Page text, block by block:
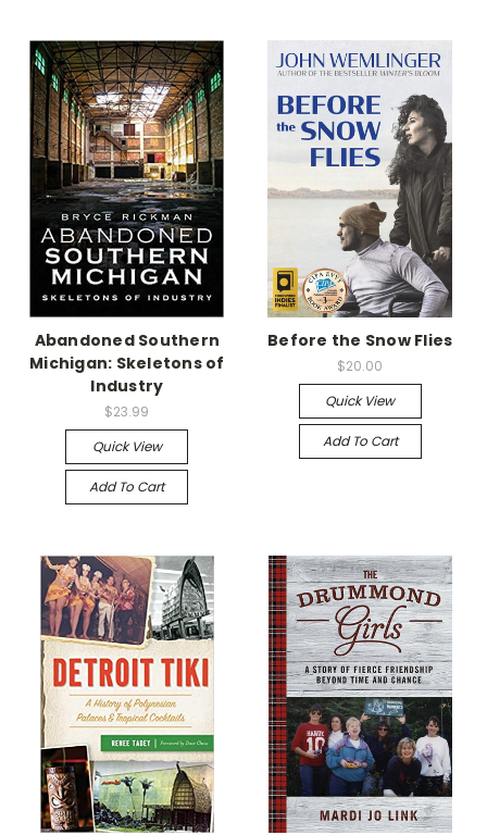
Abandoned Southern
Michigan: Skeletons of
Industry
$23.99
Quick View
Add To Cart
Before the Snow Flies
$20.00
Quick View
Add To Cart